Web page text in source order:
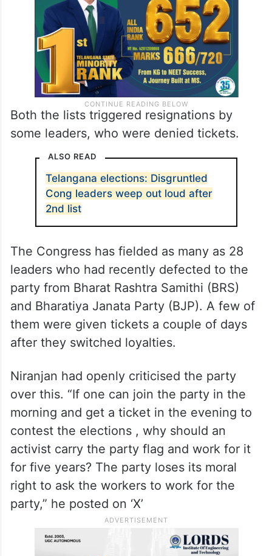
Both the lists triggered resignations by
some leaders, who were denied tickets.
ALSO READ
Telangana elections: Disgruntled
Cong leaders weep out loud after
2nd list
The Congress has fielded as many as 28
leaders who had recently defected to the
party from Bharat Rashtra Samithi (BRS)
and Bharatiya Janata Party (BJP). A few of
them were given tickets a couple of days
after they switched loyalties.
Niranjan had openly criticised the party
over this. “If one can join the party in the
morning and get a ticket in the evening to
contest the elections , why should an
activist carry the party flag and work for it
for five years? The party loses its moral
right to ask the workers to work for the
party,” he posted on ‘X’